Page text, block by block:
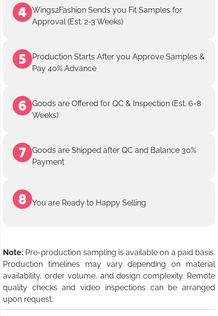
Wings2Fashion Sends you Fit Samples for
Approval (Est. 2-3 Weeks)
Production Starts After you Approve Samples &
Pay 40% Advance
Goods are Offered for QC & Inspection (Est. 6-8
Weeks)
Goods are Shipped after QC and Balance 30%
Payment
You are Ready to Happy Selling
Note: Pre-production sampling is available on a paid basis.
Production timelines may vary depending on material
availability, order volume, and design complexity. Remote
quality checks and video inspections can be arranged
upon request.